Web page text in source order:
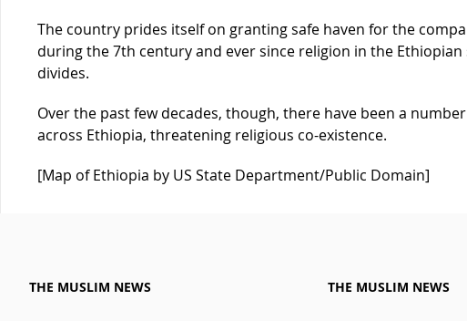
The country prides itself on granting safe haven for the
during the 7th century and ever since religion in the
divides.
Over the past few decades, though, there have been a
across Ethiopia, threatening religious co-existence.
[Map of Ethiopia by US State Department/Public Domain]
THE MUSLIM NEWS THE MUSLIM NEWS